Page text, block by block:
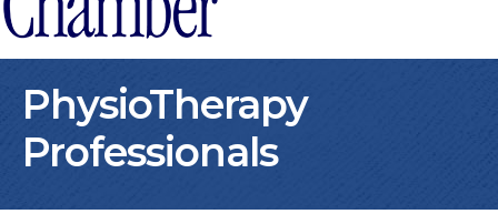
PhysioTherapy
Professionals